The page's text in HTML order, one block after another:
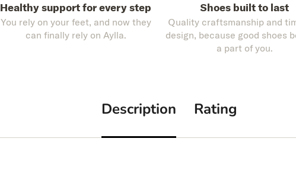
Healthy support for every step
You rely on your feet, and now they
can finally rely on Aylla.
Shoes built to last
Quality craftsmanship and
design, because good shoes
a part of you.
Description Rating